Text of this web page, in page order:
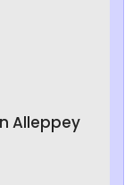
Alleppey